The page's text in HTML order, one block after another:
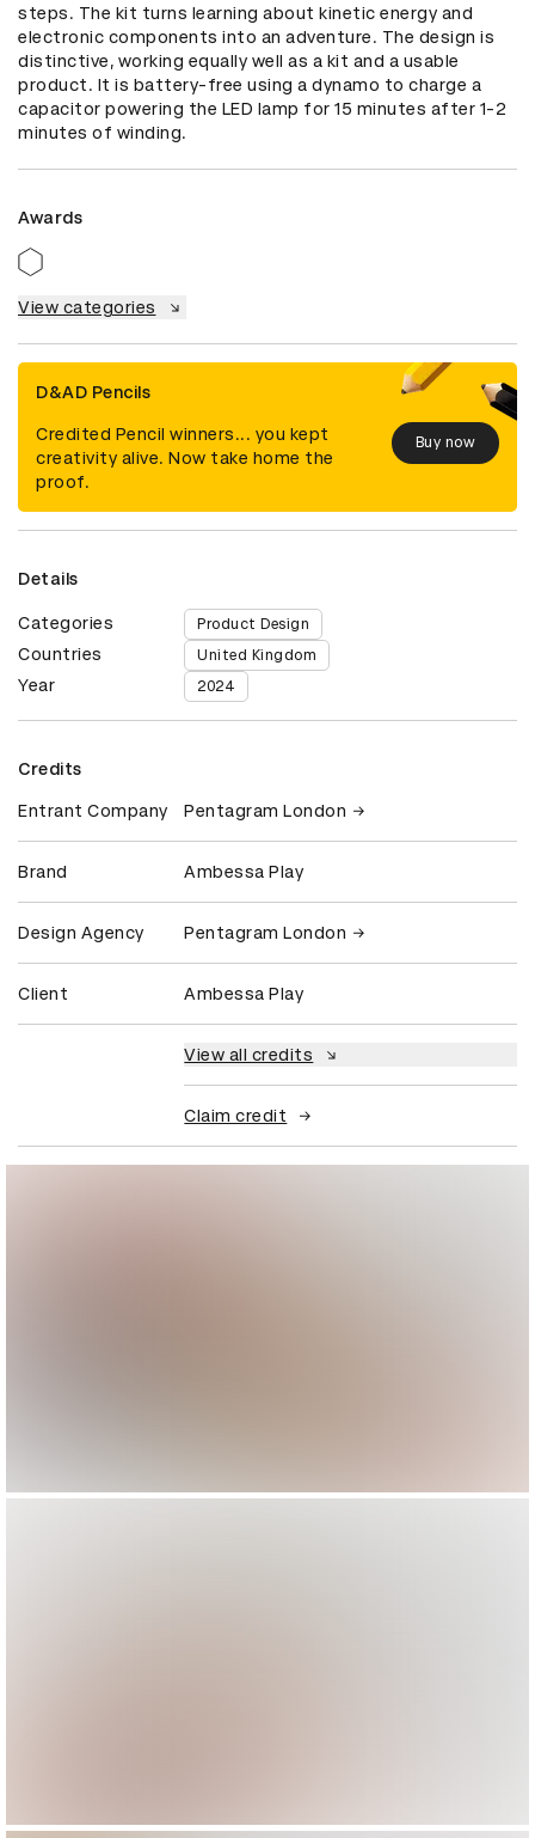
steps. The kit turns learning about kinetic energy and
electronic components into an adventure. The design is
distinctive, working equally well as a kit and a usable
product. It is battery-free using a dynamo to charge a
capacitor powering the LED lamp for 15 minutes after 1-2
minutes of winding.
Awards
View categories
D&AD Pencils
Credited Pencil winners... you kept
creativity alive. Now take home the
proof.
Buy now
Details
Categories Product Design
Countries United Kingdom
Year 2024
Credits
Entrant Company Pentagram London
Brand Ambessa Play
Design Agency Pentagram London
Client Ambessa Play
View all credits
Claim credit